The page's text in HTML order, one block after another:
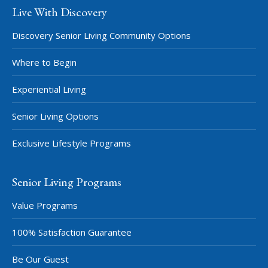
Live With Discovery
Discovery Senior Living Community Options
Where to Begin
Experiential Living
Senior Living Options
Exclusive Lifestyle Programs
Senior Living Programs
Value Programs
100% Satisfaction Guarantee
Be Our Guest